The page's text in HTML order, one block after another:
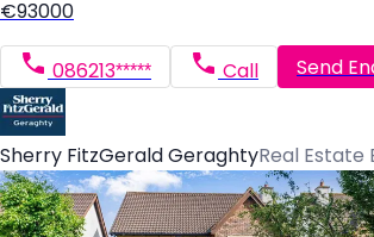
€93000
086213***** Call Send
Sherry FitzGerald GeraghtyReal Estate